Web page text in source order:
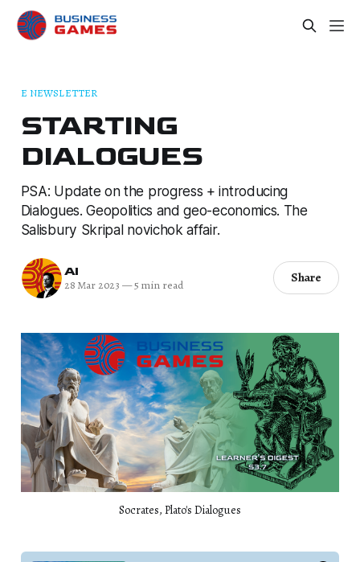
E NEWSLETTER
STARTING
DIALOGUES
PSA: Update on the progress + introducing
Dialogues. Geopolitics and geo-economics. The
Salisbury Skripal novichok affair.
AI
28 Mar 2023 —5 min read Share
Socrates, Plato's Dialogues